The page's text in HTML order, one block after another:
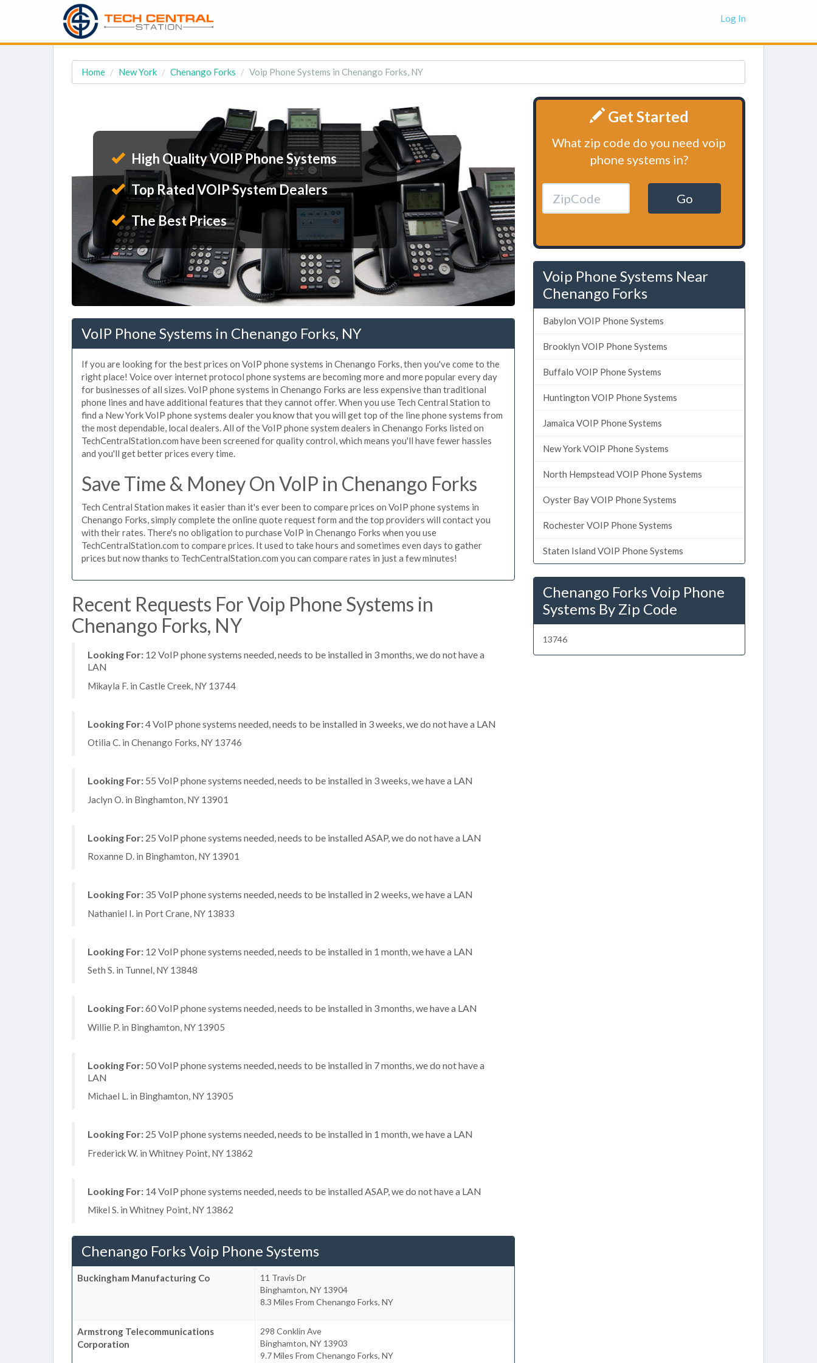
Log In
Home New York Chenango Forks Voip Phone Systems in Chenango Forks, NY
High Quality VOIP Phone Systems
Top Rated VOIP System Dealers
The Best Prices
VoIP Phone Systems in Chenango Forks, NY
If you are looking for the best prices on VoIP phone systems in Chenango Forks, then you've come to the
right place! Voice over internet protocol phone systems are becoming more and more popular every day
for businesses of all sizes. VoIP phone systems in Chenango Forks are less expensive than traditional
phone lines and have additional features that they cannot offer. When you use Tech Central Station to
find a New York VoIP phone systems dealer you know that you will get top of the line phone systems from
the most dependable, local dealers. All of the VoIP phone system dealers in Chenango Forks listed on
TechCentralStation.com have been screened for quality control, which means you'll have fewer hassles
and you'll get better prices every time.
Save Time & Money On VoIP in Chenango Forks
Tech Central Station makes it easier than it's ever been to compare prices on VoIP phone systems in
Chenango Forks, simply complete the online quote request form and the top providers will contact you
with their rates. There's no obligation to purchase VoIP in Chenango Forks when you use
TechCentralStation.com to compare prices. It used to take hours and sometimes even days to gather
prices but now thanks to TechCentralStation.com you can compare rates in just a few minutes!
Recent Requests For Voip Phone Systems in
Chenango Forks, NY
Looking For: 12 VoIP phone systems needed, needs to be installed in 3 months, we do not have a
LAN
Mikayla F. in Castle Creek, NY 13744
Looking For:4 VoIP phone systems needed, needs to be installed in 3 weeks, we do not have a LAN
Otilia C. in Chenango Forks, NY 13746
Looking For: 55 VoIP phone systems needed, needs to be installed in 3 weeks, we have a LAN
Jaclyn O. in Binghamton, NY 13901
Looking For: 25 VoIP phone systems needed, needs to be installed ASAP, we do not have a LAN
Roxanne D. in Binghamton, NY 13901
Looking For: 35 VoIP phone systems needed, needs to be installed in 2 weeks, we have a LAN
Nathaniel I. in Port Crane, NY 13833
Looking For: 12 VoIP phone systems needed, needs to be installed in 1 month, we have a LAN
Seth S. in Tunnel, NY 13848
Looking For:60 VoIP phone systems needed, needs to be installed in 3 months, we have a LAN
Willie P. in Binghamton, NY 13905
Looking For: 50 VoIP phone systems needed, needs to be installed in 7 months, we do not have a
LAN
Michael L. in Binghamton, NY 13905
Looking For: 25 VoIP phone systems needed, needs to be installed in 1 month, we have a LAN
Frederick W. in Whitney Point, NY 13862
Looking For: 14 VoIP phone systems needed, needs to be installed ASAP, we do not have a LAN
Mikel S. in Whitney Point, NY 13862
Chenango Forks Voip Phone Systems
Buckingham Manufacturing Co
11 Travis Dr
Binghamton, NY 13904
8.3 Miles From Chenango Forks, NY
Armstrong Telecommunications
Corporation
298 Conklin Ave
Binghamton, NY 13903
9.7 Miles From Chenango Forks, NY
Get Started
What zip code do you need voip
phone systems in?
Go
Voip Phone Systems Near
Chenango Forks
Babylon VOIP Phone Systems
Brooklyn VOIP Phone Systems
Buffalo VOIP Phone Systems
Huntington VOIP Phone Systems
Jamaica VOIP Phone Systems
New York VOIP Phone Systems
North Hempstead VOIP Phone Systems
Oyster Bay VOIP Phone Systems
Rochester VOIP Phone Systems
Staten Island VOIP Phone Systems
Chenango Forks Voip Phone
Systems By Zip Code
13746